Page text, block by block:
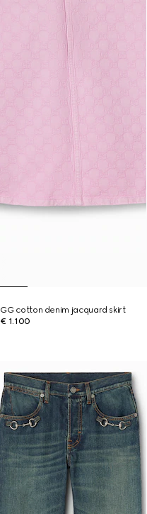
GG cotton denim jacquard skirt
€ 1.100